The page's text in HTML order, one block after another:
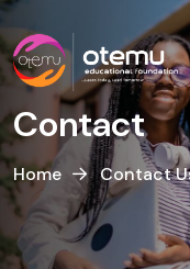
Contact
Home Contact